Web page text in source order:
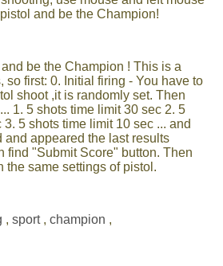
and be the Champion!
be the Champion ! This is a
so first: 0. Initial firing - You have to
shoot ,it is randomly set. Then
1. 5 shots time limit 30 sec 2. 5
5 shots time limit 10 sec ... and
and appeared the last results
find "Submit Score" button. Then
the same settings of pistol.
, sport, champion ,